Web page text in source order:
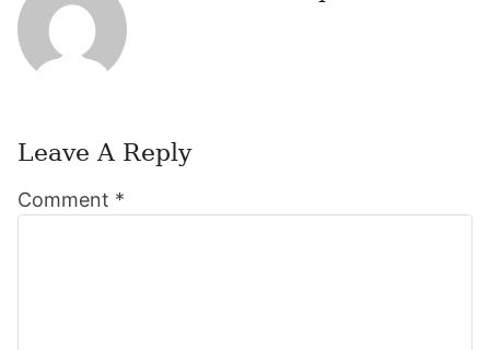
Interactions
Leave A Reply
Comment *